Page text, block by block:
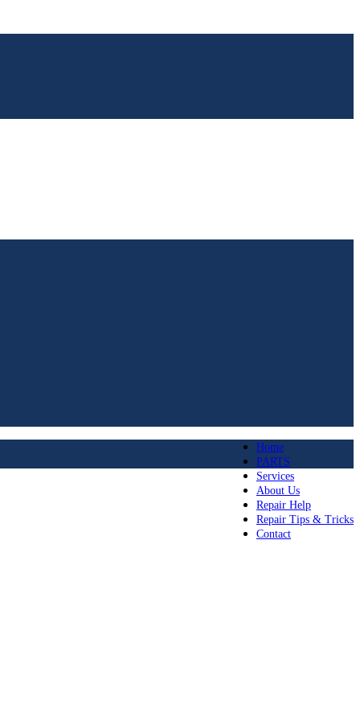
Home
PARTS
Services
About Us
Repair Help
Repair Tips & Tricks
Contact